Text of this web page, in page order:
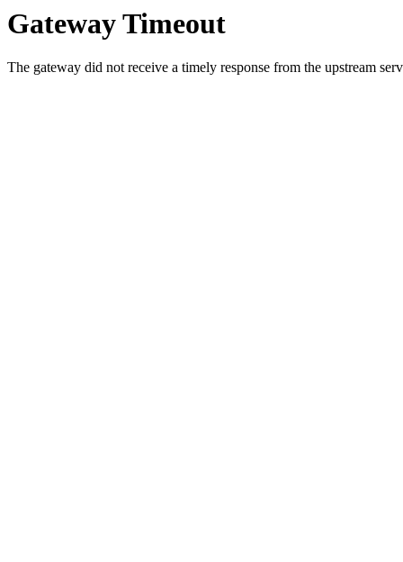
Gateway Timeout
The gateway did not receive a timely response from the upstream